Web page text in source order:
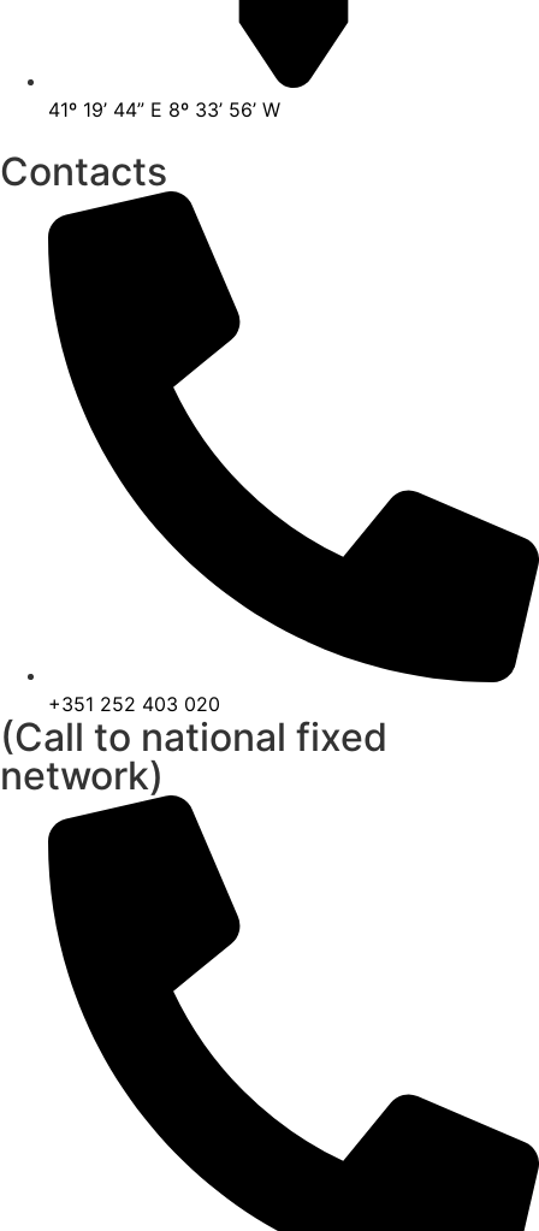
41º 19’ 44” E 8º 33’ 56’ W
Contacts
+351 252 403 020
(Call to national fixed
network)